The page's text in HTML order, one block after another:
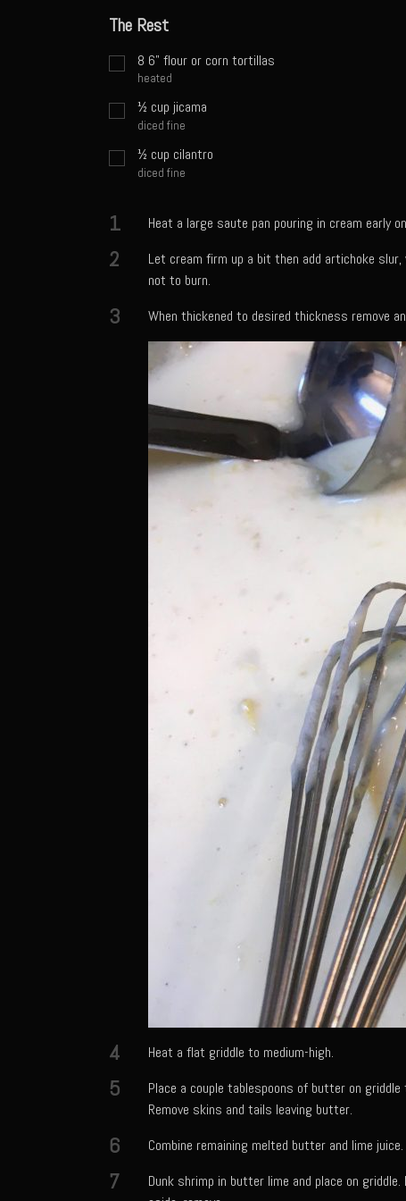
The Rest
8 6" flour or corn tortillas
heated
½ cup jicama
diced fine
½ cup cilantro
diced fine
1 Heat a large saute pan pouring in cream
2
Let cream firm up a bit then add artichoke
not to burn.
3 When thickened to desired thickness remove
4 Heat a flat griddle to medium-high.
5
Place a couple tablespoons of butter on
Remove skins and tails leaving butter.
6 Combine remaining melted butter and lime juice.
7
Dunk shrimp in butter lime and place on